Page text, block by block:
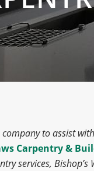
to assist
Carpentry &
services,